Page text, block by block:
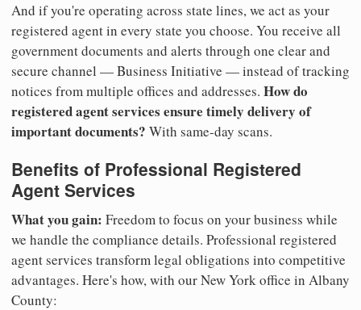
And if you're operating across state lines, we act as your
registered agent in every state you choose. You receive all
government documents and alerts through one clear and
secure channel — Business Initiative — instead of tracking
notices from multiple offices and addresses. How do
registered agent services ensure timely delivery of
important documents? With same-day scans.
Benefits of Professional Registered
Agent Services
What you gain: Freedom to focus on your business while
we handle the compliance details. Professional registered
agent services transform legal obligations into competitive
advantages. Here's how, with our New York office in Albany
County: